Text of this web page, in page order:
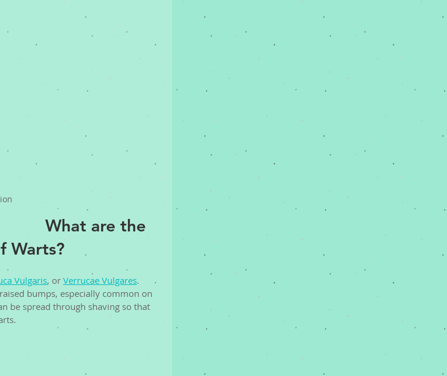
What are the
Warts?
Vulgaris, or Verrucae Vulgares.
bumps, especially common on
be spread through shaving so that